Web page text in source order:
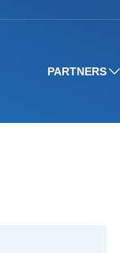
PARTNERS